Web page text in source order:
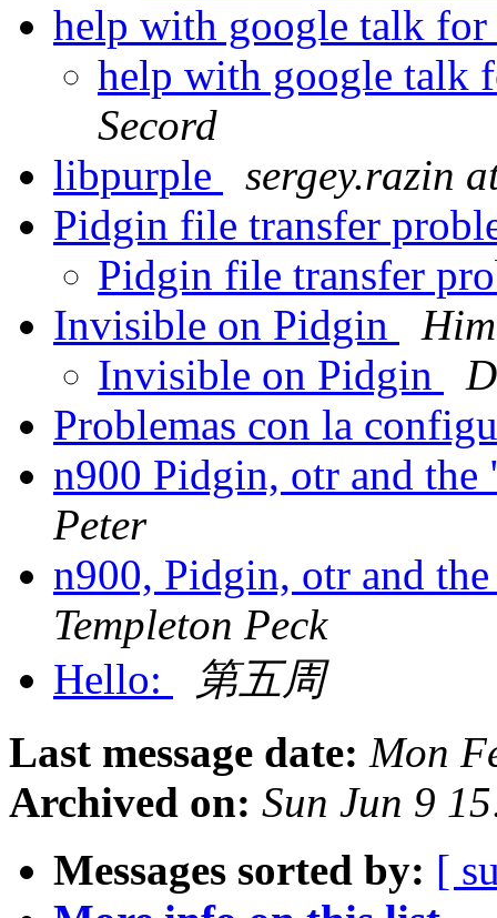
help with google talk
help with google talk
Secord
libpurple
sergey.razin
Pidgin file transfer
Pidgin file transfer
Invisible on Pidgin
Invisible on Pidgin
Problemas con la
n900 Pidgin, otr and
Peter
n900, Pidgin, otr and
Templeton Peck
Hello:
第五周
Last message date: Mon
Archived on: Sun Jun 9
Messages sorted by: [